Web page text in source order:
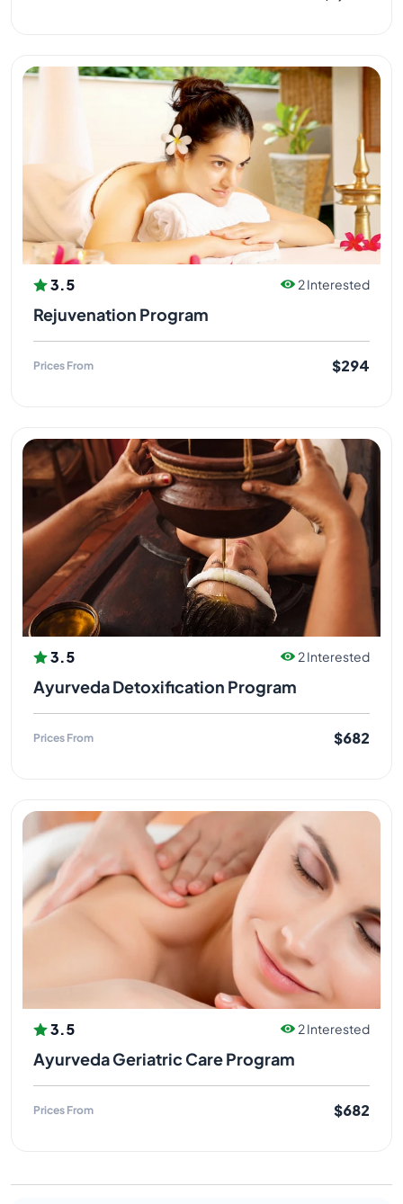
3.5 2 Interested
Rejuvenation Program
Prices From $294
3.5 2 Interested
Ayurveda Detoxification Program
Prices From $682
3.5 2 Interested
Ayurveda Geriatric Care Program
Prices From $682